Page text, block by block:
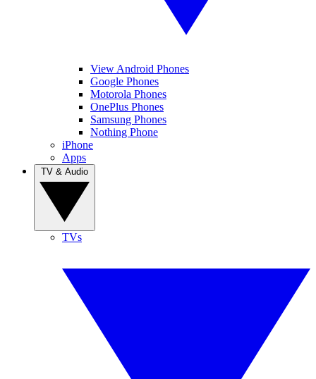
View Android Phones
Google Phones
Motorola Phones
OnePlus Phones
Samsung Phones
Nothing Phone
iPhone
Apps
TVs